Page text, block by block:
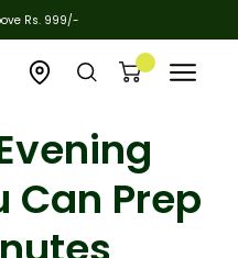
Rs. 999/-
Open
checker
Open
bar
Open cartOpen
Can Prep